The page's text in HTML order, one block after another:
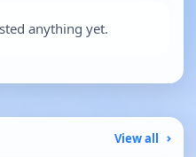
anything yet.
View all